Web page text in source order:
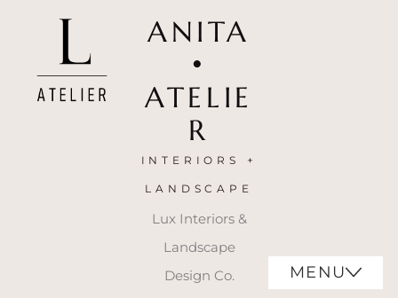
ANITA
•
ATELIE
R
INTERIORS +
LANDSCAPE
Lux Interiors &
Landscape
Design Co.
MENU